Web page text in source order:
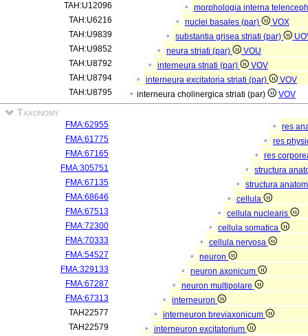
TAH:U12096
morphologia interna
TAH:U6216
nuclei basales (par)
VOX
TAH:U9839
substantia grisea striati (par)
TAH:U9852
neura striati (par)
VOU
TAH:U8792
interneura striati (par)
VOV
TAH:U8794
interneura excitatoria striati (par)
VOV
TAH:U8795
interneura cholinergica striati (par) VOV
Taxonomy
FMA:62955
res
FMA:61775
res
FMA:67165
res
FMA:305751
structura
FMA:67135
structura
FMA:68646
cellula
FMA:67513
cellula nuclearis
FMA:72300
cellula somatica
FMA:70333
cellula nervosa
FMA:54527
neuron
FMA:329133
neuron axonicum
FMA:67287
neuron multipolare
FMA:67313
interneuron
TAH22577
interneuron breviaxonicum
TAH22579
interneuron excitatorium